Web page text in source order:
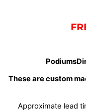
These are custom
Approximate lead